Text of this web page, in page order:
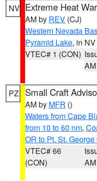
NV Extreme Heat
AM by REV (CJ)
Western Nevada
Pyramid Lake, in NV
VTEC# 1 (CON)
AM
PZ Small Craft
AM by MFR ()
Waters from Cape
from 10 to 60 nm,
OR to Pt. St.
VTEC# 66
(CON)
AM